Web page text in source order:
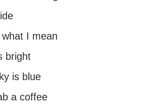
I mean
bright
is blue
a coffee